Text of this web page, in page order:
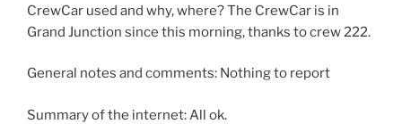
CrewCar used and why, where? The CrewCar is in
Grand Junction since this morning, thanks to crew 222.
General notes and comments: Nothing to report
Summary of the internet: All ok.